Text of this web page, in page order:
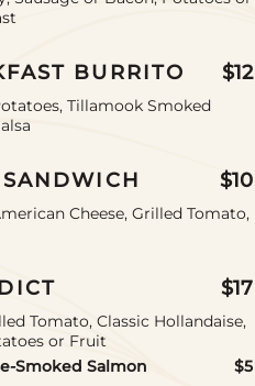
BURRITO $12
Tillamook Smoked
$10
Cheese, Grilled Tomato,
$17
Tomato, Classic Hollandaise,
or Fruit
Smoked Salmon
$5